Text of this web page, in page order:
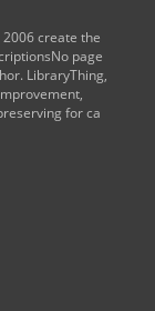
create the
page
LibraryThing,
for ca